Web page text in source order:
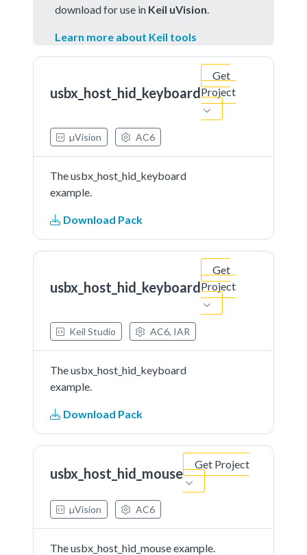
download for use in Keil uVision
Learn more about Keil tools
usbx_host_hid_keyboard
Get
Project
µVision AC6
The usbx_host_hid_keyboard
example.
Download Pack
usbx_host_hid_keyboard
Get
Project
Keil Studio AC6, IAR
The usbx_host_hid_keyboard
example.
Download Pack
usbx_host_hid_mouse
Get Project
µVision AC6
The usbx_host_hid_mouse example.